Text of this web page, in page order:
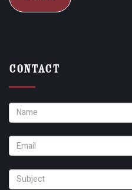
Contact